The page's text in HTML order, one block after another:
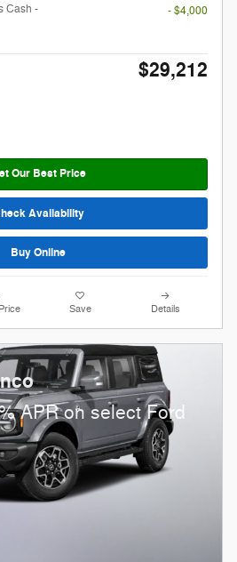
Cash -
- $4,000
$29,212
Our Best Price
Availability
Buy Online
Save Details
APR on select Ford